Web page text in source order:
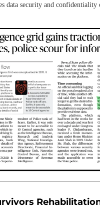
data security and confidentiality